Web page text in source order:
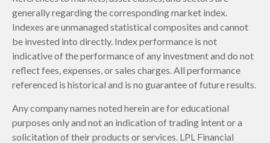
generally regarding the corresponding market index.
Indexes are unmanaged statistical composites and cannot
be invested into directly. Index performance is not
indicative of the performance of any investment and do not
reflect fees, expenses, or sales charges. All performance
referenced is historical and is no guarantee of future results.
Any company names noted herein are for educational
purposes only and not an indication of trading intent or a
solicitation of their products or services. LPL Financial